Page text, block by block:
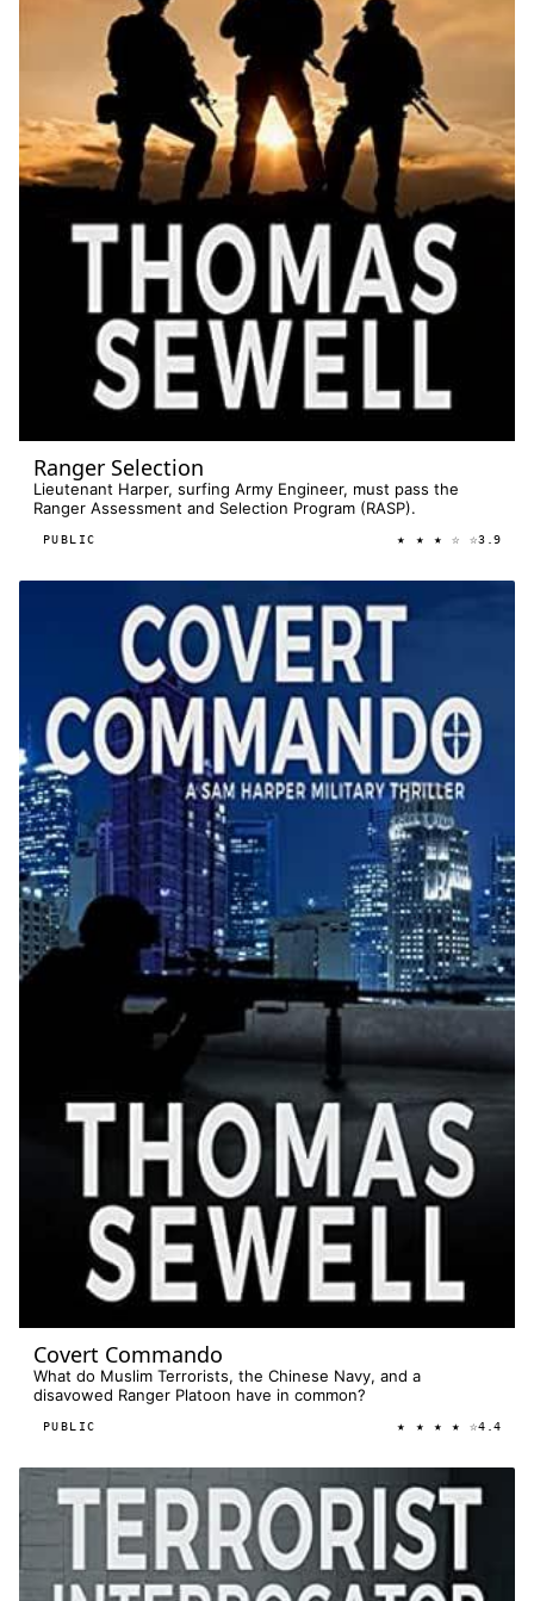
Ranger Selection
Lieutenant Harper, surfing Army Engineer, must pass the
Ranger Assessment and Selection Program (RASP).
PUBLIC ★ ★ ★ ☆ ☆3.9
Covert Commando
What do Muslim Terrorists, the Chinese Navy, and a
disavowed Ranger Platoon have in common?
PUBLIC ★ ★ ★ ★ ☆4.4